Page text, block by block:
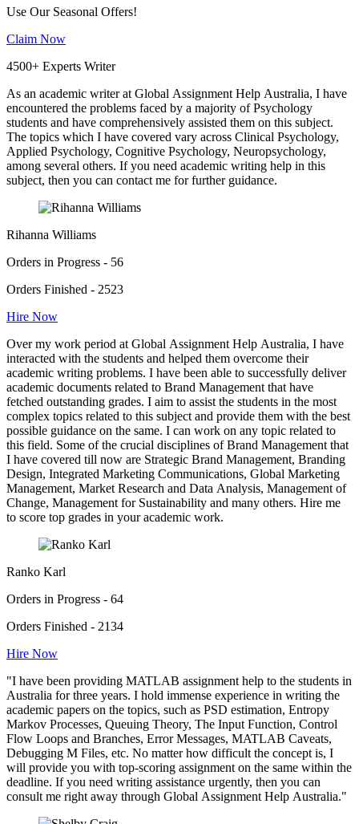
Use Our Seasonal Offers!
Claim Now
4500+ Experts Writer
As an academic writer at Global Assignment Help Australia, I have
encountered the problems faced by a majority of Psychology
students and have comprehensively assisted them on this subject.
The topics which I have covered vary across Clinical Psychology,
Applied Psychology, Cognitive Psychology, Neuropsychology,
among several others. If you need academic writing help in this
subject, then you can contact me for further guidance.
Rihanna Williams
Orders in Progress - 56
Orders Finished - 2523
Hire Now
Over my work period at Global Assignment Help Australia, I have
interacted with the students and helped them overcome their
academic writing problems. I have been able to successfully deliver
academic documents related to Brand Management that have
fetched outstanding grades. I aim to assist the students in the most
complex topics related to this subject and provide them with the best
possible guidance on the same. I can work on any topic related to
this field. Some of the crucial disciplines of Brand Management that
I have covered till now are Strategic Brand Management, Branding
Design, Integrated Marketing Communications, Global Marketing
Management, Market Research and Data Analysis, Management of
Change, Management for Sustainability and many others. Hire me
to score top grades in your academic work.
Ranko Karl
Orders in Progress - 64
Orders Finished - 2134
Hire Now
"I have been providing MATLAB assignment help to the students in
Australia for three years. I hold immense experience in writing the
academic papers on the topics, such as PSD estimation, Entropy
Markov Processes, Queuing Theory, The Input Function, Control
Flow Loops and Branches, Error Messages, MATLAB Caveats,
Debugging M Files, etc. No matter how difficult the concept is, I
will provide you with top-scoring assignment on the same within the
deadline. If you need writing assistance urgently, then you can
consult me right away through Global Assignment Help Australia."